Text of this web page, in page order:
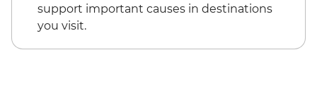
support important causes in destinations
you visit.